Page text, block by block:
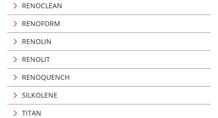
RENOCLEAN
RENOFORM
RENOLIN
RENOLIT
RENOQUENCH
SILKOLENE
TITAN